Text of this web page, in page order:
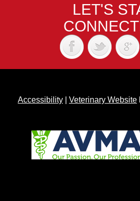
LET'S
Accessibility Veterinary Website